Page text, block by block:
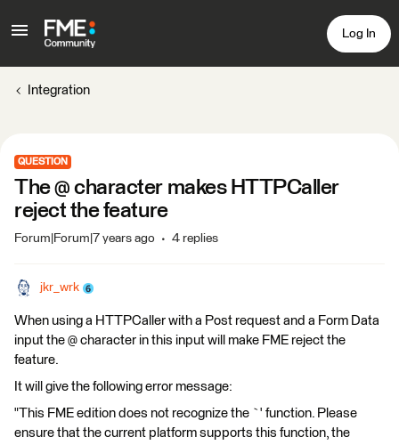
Log In
Integration
QUESTION
The @ character makes HTTPCaller
reject the feature
Forum|Forum|7 years ago 4 replies
jkr_wrk
When using a HTTPCaller with a Post request and a Form Data
input the @ character in this input will make FME reject the
feature.
It will give the following error message:
"This FME edition does not recognize the `' function. Please
ensure that the current platform supports this function, the